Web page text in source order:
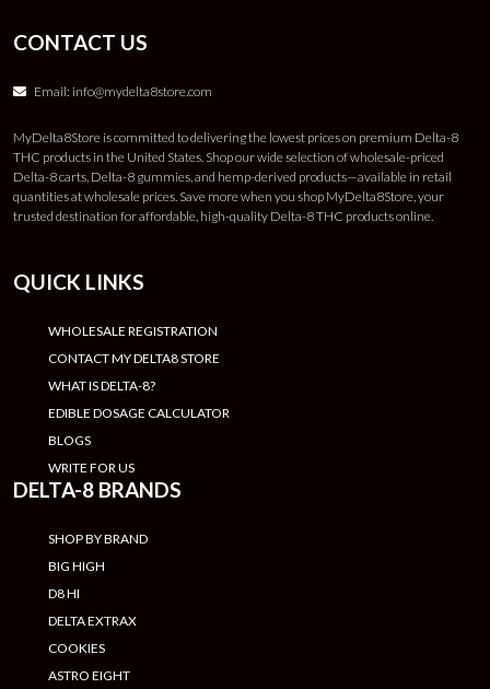
CONTACT US
Email: info@mydelta8store.com
MyDelta8Store is committed to delivering the lowest prices on premium Delta-8
THC products in the United States. Shop our wide selection of wholesale-priced
Delta-8 carts, Delta-8 gummies, and hemp-derived products—available in retail
quantities at wholesale prices. Save more when you shop MyDelta8Store, your
trusted destination for affordable, high-quality Delta-8 THC products online.
QUICK LINKS
WHOLESALE REGISTRATION
CONTACT MY DELTA8 STORE
WHAT IS DELTA-8?
EDIBLE DOSAGE CALCULATOR
BLOGS
WRITE FOR US
DELTA-8 BRANDS
SHOP BY BRAND
BIG HIGH
D8 HI
DELTA EXTRAX
COOKIES
ASTRO EIGHT